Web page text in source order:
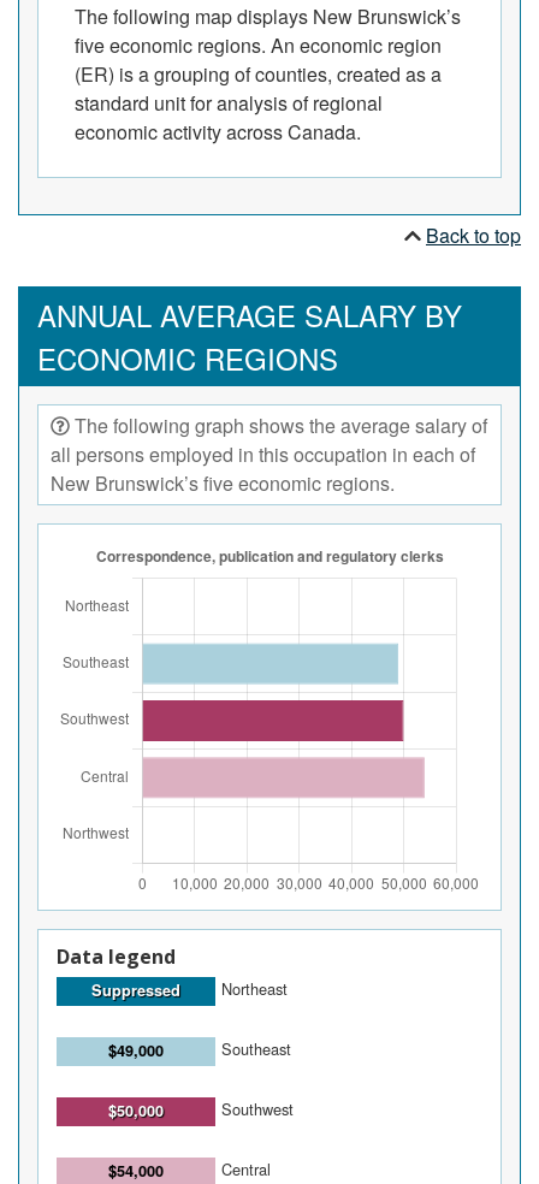
The following map displays New Brunswick’s
five economic regions. An economic region
(ER) is a grouping of counties, created as a
standard unit for analysis of regional
economic activity across Canada.
Back to top
ANNUAL AVERAGE SALARY BY
ECONOMIC REGIONS
The following graph shows the average salary of
all persons employed in this occupation in each of
New Brunswick’s five economic regions.
Data legend
Suppressed Northeast
$49,000 Southeast
$50,000 Southwest
$54,000 Central